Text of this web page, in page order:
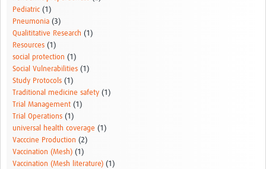
Pediatric (1)
Pneumonia (3)
Qualititative Research (1)
Resources (1)
social protection (1)
Social Vulnerabilities (1)
Study Protocols (1)
Traditional medicine safety (1)
Trial Management (1)
Trial Operations (1)
universal health coverage (1)
Vacccine Production (2)
Vaccination (Mesh) (1)
Vaccination (Mesh literature) (1)